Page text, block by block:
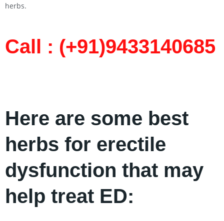
herbs.
Call : (+91)9433140685​
Here are some best
herbs for erectile
dysfunction that may
help treat ED: